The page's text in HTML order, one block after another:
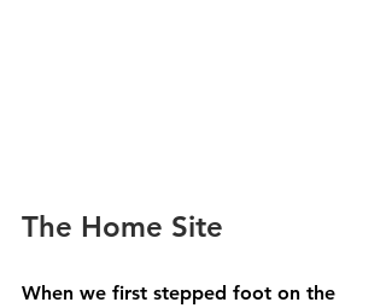
The Home Site
When we first stepped foot on the